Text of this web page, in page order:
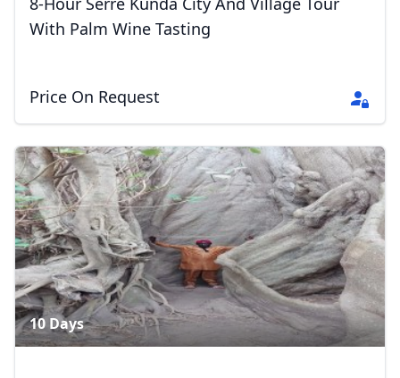
With Palm Wine Tasting
Price On Request
10 Days
Close